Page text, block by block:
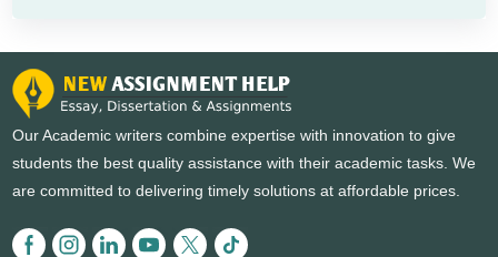
Our Academic writers combine expertise with innovation to give
students the best quality assistance with their academic tasks. We
are committed to delivering timely solutions at affordable prices.